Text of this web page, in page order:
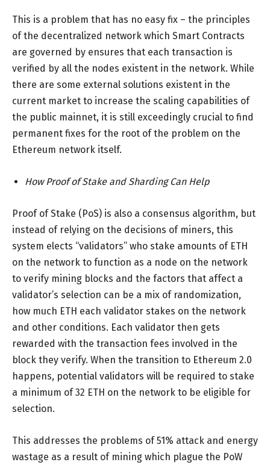
This is a problem that has no easy fix – the principles
of the decentralized network which Smart Contracts
are governed by ensures that each transaction is
verified by all the nodes existent in the network. While
there are some external solutions existent in the
current market to increase the scaling capabilities of
the public mainnet, it is still exceedingly crucial to find
permanent fixes for the root of the problem on the
Ethereum network itself.
How Proof of Stake and Sharding Can Help
Proof of Stake (PoS) is also a consensus algorithm, but
instead of relying on the decisions of miners, this
system elects “validators” who stake amounts of ETH
on the network to function as a node on the network
to verify mining blocks and the factors that affect a
validator’s selection can be a mix of randomization,
how much ETH each validator stakes on the network
and other conditions. Each validator then gets
rewarded with the transaction fees involved in the
block they verify. When the transition to Ethereum 2.0
happens, potential validators will be required to stake
a minimum of 32 ETH on the network to be eligible for
selection.
This addresses the problems of 51% attack and energy
wastage as a result of mining which plague the PoW